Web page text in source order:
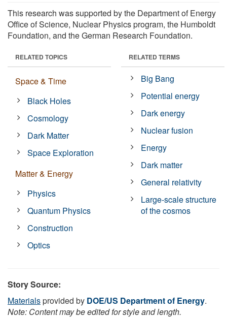
This research was supported by the Department of Energy
Office of Science, Nuclear Physics program, the Humboldt
Foundation, and the German Research Foundation.
RELATED TOPICS
Space & Time
Black Holes
Cosmology
Dark Matter
Space Exploration
Matter & Energy
Physics
Quantum Physics
Construction
Optics
RELATED TERMS
Big Bang
Potential energy
Dark energy
Nuclear fusion
Energy
Dark matter
General relativity
Large-scale structure
of the cosmos
Story Source:
Materialsprovided by DOE/US Department of Energy.
Note: Content may be edited for style and length.